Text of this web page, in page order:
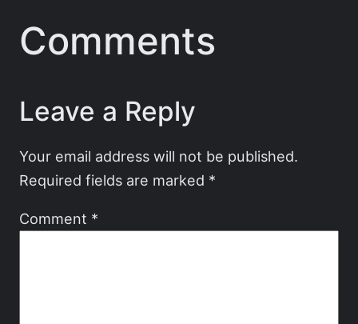
Comments
Leave a Reply
Your email address will not be published.
Required fields are marked *
Comment *